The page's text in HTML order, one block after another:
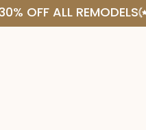
OFF ALL REMODELS